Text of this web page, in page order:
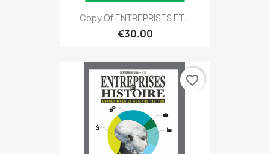
Copy Of ENTREPRISES ET...
€30.00
favorite_border